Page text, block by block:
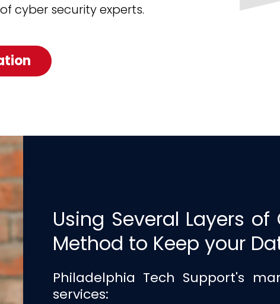
cyber security experts.
Using Several Layers
Method to Keep your
Philadelphia Tech Support's
services: